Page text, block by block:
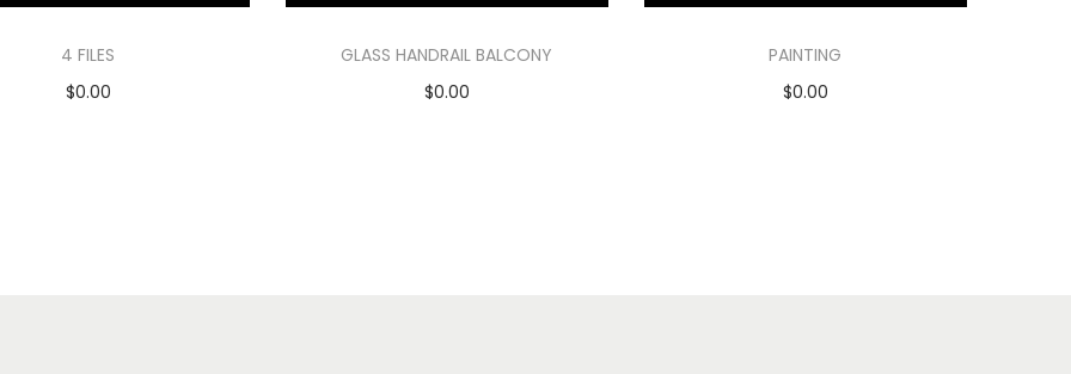
4 FILES
$0.00
GLASS HANDRAIL BALCONY
$0.00
PAINTING
$0.00